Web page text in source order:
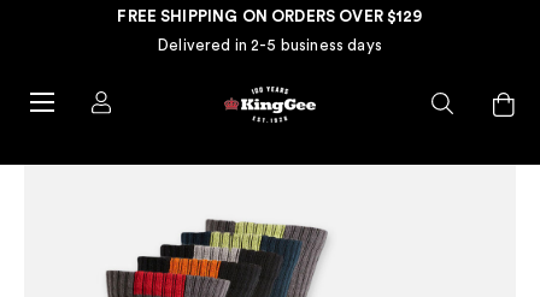
FREE SHIPPING ON ORDERS OVER $129
Delivered in 2-5 business days